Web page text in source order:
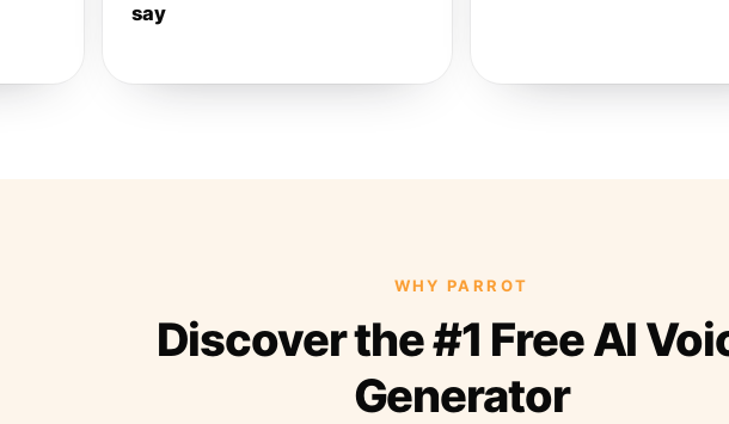
say
WHY PARROT
Discover the #1 Free AI
Generator